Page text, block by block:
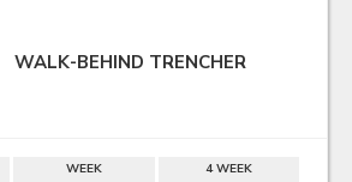
WALK-BEHIND TRENCHER
WEEK 4 WEEK